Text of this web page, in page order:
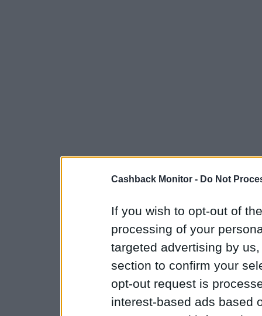
Cashback Monitor - Do Not
If you wish to opt-out of
processing of your
targeted advertising by
section to confirm your
opt-out request is
interest-based ads based